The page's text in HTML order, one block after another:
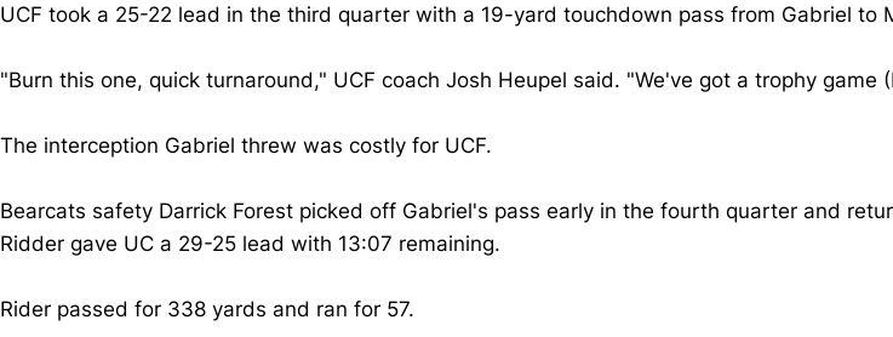
UCF took a 25-22 lead in the third quarter with a 19-yard touchdown pass from Gabriel to
"Burn this one, quick turnaround," UCF coach Josh Heupel said. "We've got a trophy
The interception Gabriel threw was costly for UCF.
Bearcats safety Darrick Forest picked off Gabriel's pass early in the fourth quarter and
Ridder gave UC a 29-25 lead with 13:07 remaining.
Rider passed for 338 yards and ran for 57.